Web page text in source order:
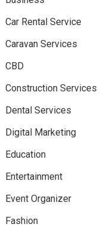
Car Rental Service
Caravan Services
CBD
Construction Services
Dental Services
Digital Marketing
Education
Entertainment
Event Organizer
Fashion